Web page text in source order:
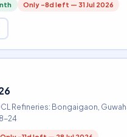
Only -8d left — 31 Jul 2026
Refineries: Bongaigaon,
24